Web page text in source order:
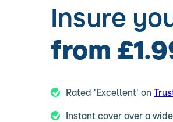
Insure
from
Rated 'Excellent' on
Instant cover over a